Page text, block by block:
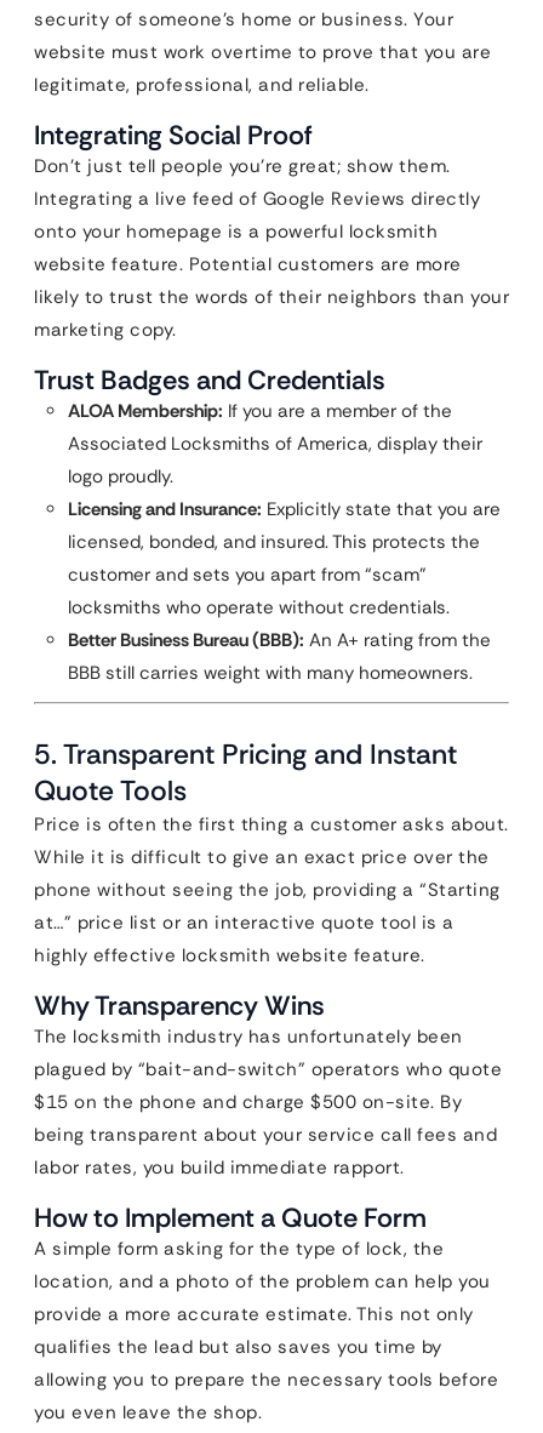
security of someone’s home or business. Your
website must work overtime to prove that you are
legitimate, professional, and reliable.
Integrating Social Proof
Don’t just tell people you’re great; show them.
Integrating a live feed of Google Reviews directly
onto your homepage is a powerful locksmith
website feature. Potential customers are more
likely to trust the words of their neighbors than your
marketing copy.
Trust Badges and Credentials
ALOA Membership: If you are a member of the
Associated Locksmiths of America, display their
logo proudly.
Licensing and Insurance: Explicitly state that you are
licensed, bonded, and insured. This protects the
customer and sets you apart from “scam”
locksmiths who operate without credentials.
Better Business Bureau (BBB): An A+ rating from the
BBB still carries weight with many homeowners.
5. Transparent Pricing and Instant
Quote Tools
Price is often the first thing a customer asks about.
While it is difficult to give an exact price over the
phone without seeing the job, providing a “Starting
at…” price list or an interactive quote tool is a
highly effective locksmith website feature.
Why Transparency Wins
The locksmith industry has unfortunately been
plagued by “bait-and-switch” operators who quote
$15 on the phone and charge $500 on-site. By
being transparent about your service call fees and
labor rates, you build immediate rapport.
How to Implement a Quote Form
A simple form asking for the type of lock, the
location, and a photo of the problem can help you
provide a more accurate estimate. This not only
qualifies the lead but also saves you time by
allowing you to prepare the necessary tools before
you even leave the shop.